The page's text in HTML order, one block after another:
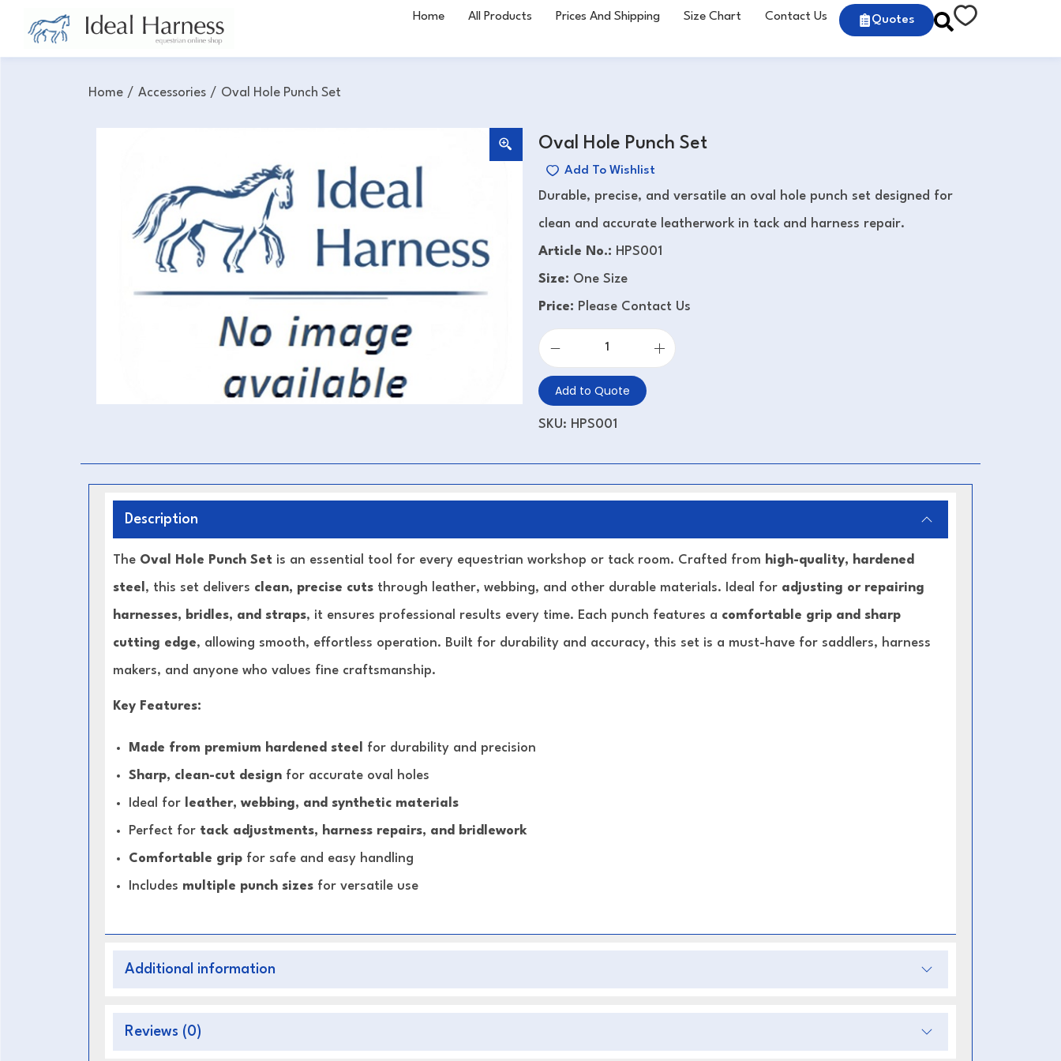
Home All Products Prices And Shipping Size Chart Contact Us Quotes
Home / Accessories / Oval Hole Punch Set
Oval Hole Punch Set
Add To Wishlist
Durable, precise, and versatile an oval hole punch set designed for
clean and accurate leatherwork in tack and harness repair.
Article No.: HPS001
Size: One Size
Price: Please Contact Us
Add to Quote
SKU: HPS001
Description
The Oval Hole Punch Set is an essential tool for every equestrian workshop or tack room. Crafted from high-quality, hardened
steel , this set delivers clean, precise cuts through leather, webbing, and other durable materials. Ideal for adjusting or repairing
harnesses, bridles, and straps, it ensures professional results every time. Each punch features a comfortable grip and sharp
cutting edge, allowing smooth, effortless operation. Built for durability and accuracy, this set is a must-have for saddlers, harness
makers, and anyone who values fine craftsmanship.
Key Features:
Made from premium hardened steel for durability and precision
Sharp, clean-cut design for accurate oval holes
Ideal for leather, webbing, and synthetic materials
Perfect for tack adjustments, harness repairs, and bridlework
Comfortable grip for safe and easy handling
Includes multiple punch sizes for versatile use
Additional information
Reviews (0)